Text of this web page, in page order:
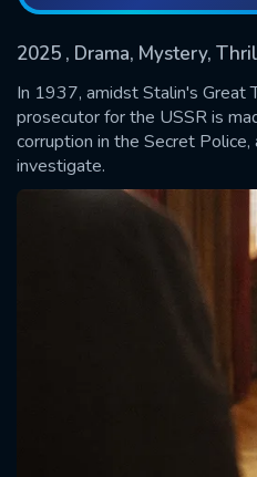
2025 , Drama, Mystery,
In 1937, amidst Stalin's Great
prosecutor for the USSR is
corruption in the Secret
investigate.